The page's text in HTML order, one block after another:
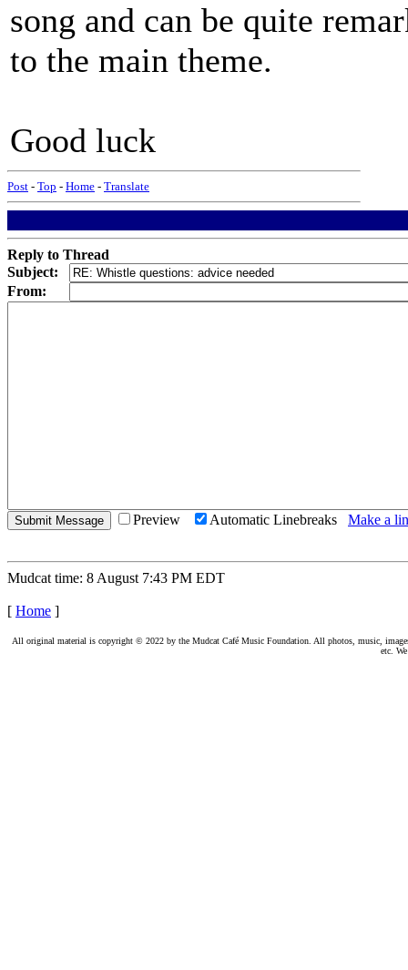
song and can be quite
to the main theme.
Good luck
Post - Top - Home - Translate
Reply to Thread
Subject:
From:
Preview Automatic Linebreaks Make a
Mudcat time: 8 August 7:43 PM EDT
[ Home ]
All original material is copyright © 2022 by the Mudcat Café Music Foundation. All photos, music,
etc.